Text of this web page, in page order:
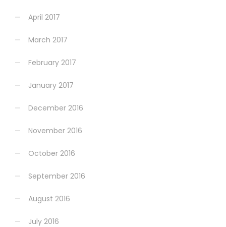
April 2017
March 2017
February 2017
January 2017
December 2016
November 2016
October 2016
September 2016
August 2016
July 2016